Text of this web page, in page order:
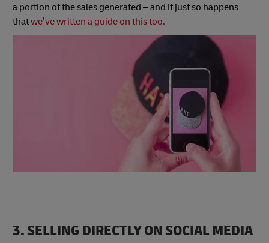
a portion of the sales generated – and it just so happens
thatwe’ve written a guide on this too.
3. SELLING DIRECTLY ON SOCIAL MEDIA